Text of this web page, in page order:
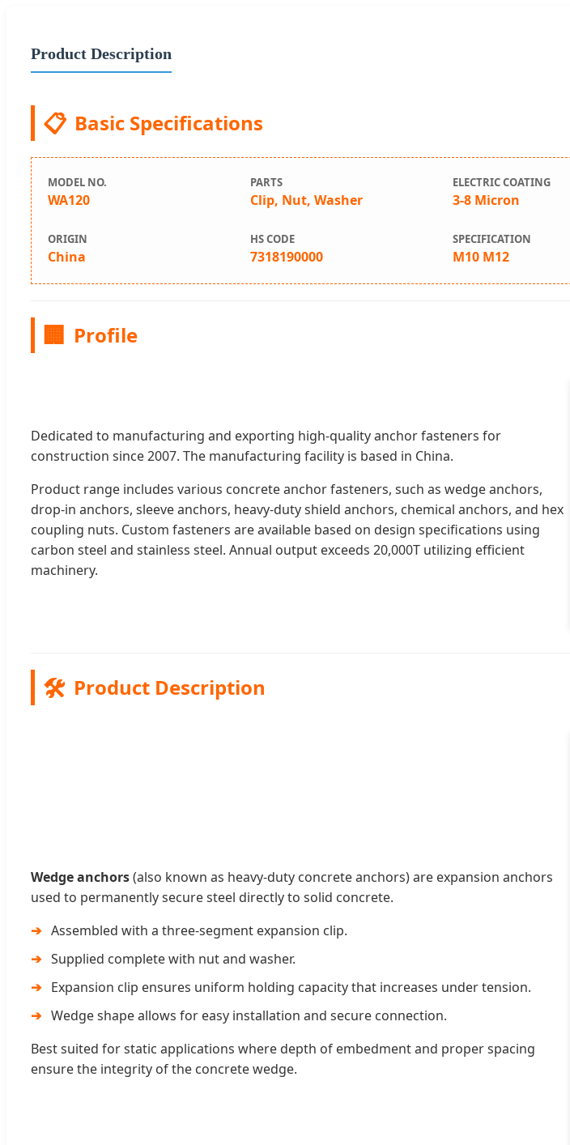
Product Description
📋 Basic Specifications
MODEL NO.
WA120
PARTS
Clip, Nut, Washer
ELECTRIC COATING
3-8 Micron
ORIGIN
China
HS CODE
7318190000
SPECIFICATION
M10 M12
🏢 Profile
Dedicated to manufacturing and exporting high-quality anchor fasteners for
construction since 2007. The manufacturing facility is based in China.
Product range includes various concrete anchor fasteners, such as wedge anchors,
drop-in anchors, sleeve anchors, heavy-duty shield anchors, chemical anchors, and hex
coupling nuts. Custom fasteners are available based on design specifications using
carbon steel and stainless steel. Annual output exceeds 20,000T utilizing efficient
machinery.
🛠️ Product Description
Wedge anchors(also known as heavy-duty concrete anchors) are expansion anchors
used to permanently secure steel directly to solid concrete.
Assembled with a three-segment expansion clip.
Supplied complete with nut and washer.
Expansion clip ensures uniform holding capacity that increases under tension.
Wedge shape allows for easy installation and secure connection.
Best suited for static applications where depth of embedment and proper spacing
ensure the integrity of the concrete wedge.